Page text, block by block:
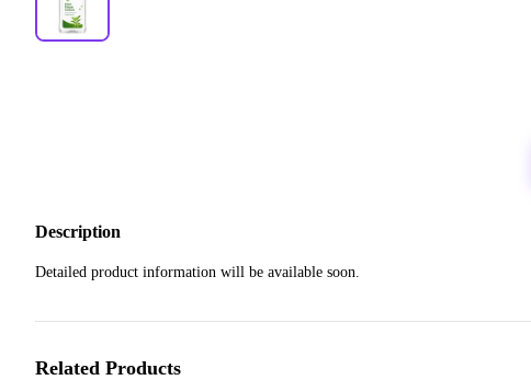
Description
Detailed product information will be available soon.
Related Products